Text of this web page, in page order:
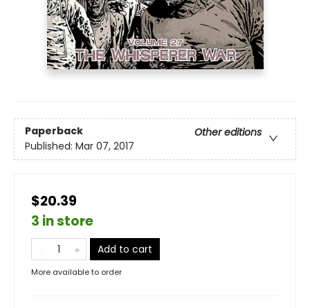
Paperback
Other editions
Published: Mar 07, 2017
$20.39
3 in store
Add to cart
More available to order